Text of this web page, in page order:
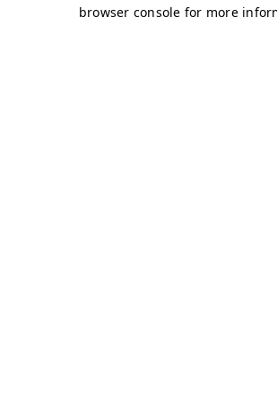
browser console for more